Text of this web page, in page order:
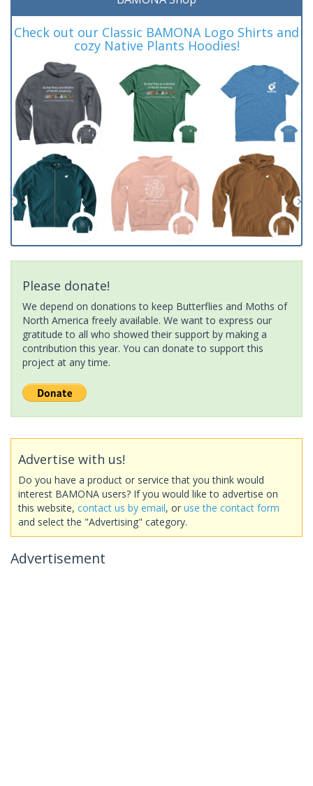
Check out our Classic BAMONA Logo Shirts and
cozy Native Plants Hoodies!
Please donate!
We depend on donations to keep Butterflies and Moths of
North America freely available. We want to express our
gratitude to all who showed their support by making a
contribution this year. You can donate to support this
project at any time.
Advertise with us!
Do you have a product or service that you think would
interest BAMONA users? If you would like to advertise on
this website, contact us by email, or use the contact form
and select the "Advertising" category.
Advertisement